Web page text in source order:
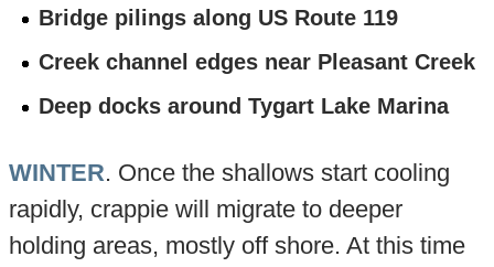
Bridge pilings along US Route 119
Creek channel edges near Pleasant Creek
Deep docks around Tygart Lake Marina
WINTER. Once the shallows start cooling
rapidly, crappie will migrate to deeper
holding areas, mostly off shore. At this time